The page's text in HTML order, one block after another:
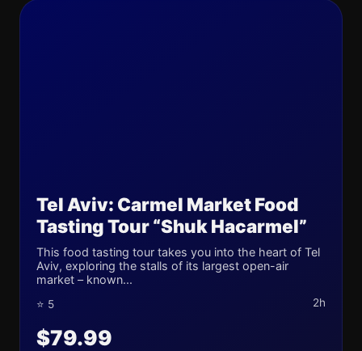
Tel Aviv: Carmel Market Food
Tasting Tour “Shuk Hacarmel”
This food tasting tour takes you into the heart of Tel
Aviv, exploring the stalls of its largest open-air
market – known...
⭐ 5 2h
$79.99